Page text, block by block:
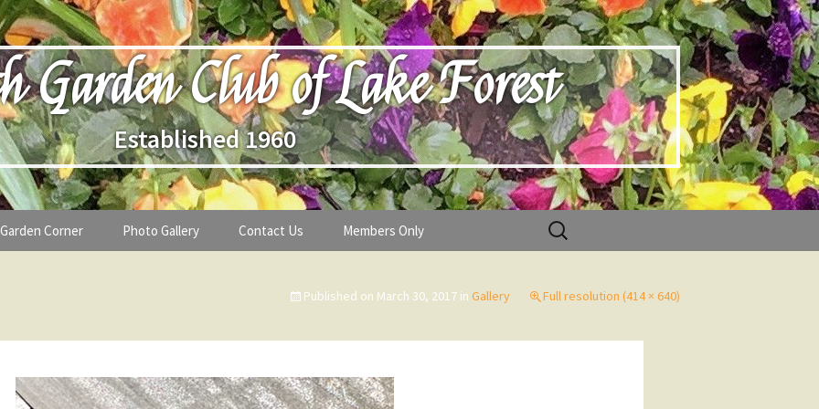
Garden Club of Lake Forest
Established 1960
Garden Corner
Plant Identification Guides
Photo Gallery Contact Us Members Only
Search
for:
Published on March 30, 2017 in Gallery Full resolution (414 × 640)